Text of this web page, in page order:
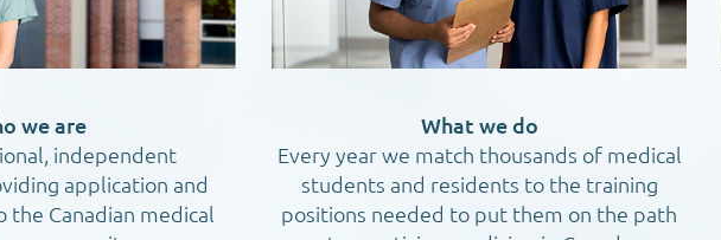
we are
independent
application and
the Canadian medical
What we do
Every year we match thousands of medical
students and residents to the training
positions needed to put them on the path